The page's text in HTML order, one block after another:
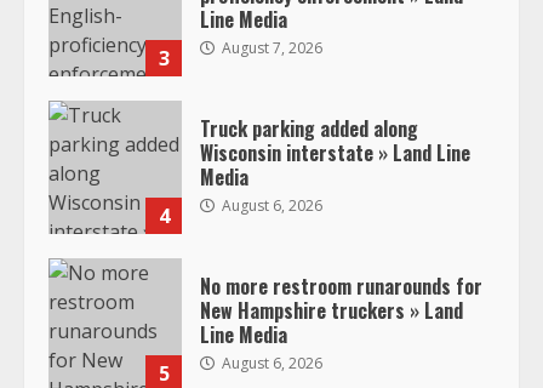
3
Line Media
August 7, 2026
4
Truck parking added along
Wisconsin interstate » Land Line
Media
August 6, 2026
5
No more restroom runarounds for
New Hampshire truckers » Land
Line Media
August 6, 2026